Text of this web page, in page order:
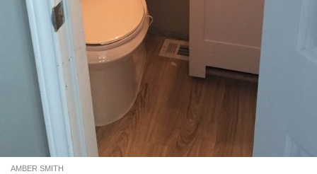
AMBER SMITH